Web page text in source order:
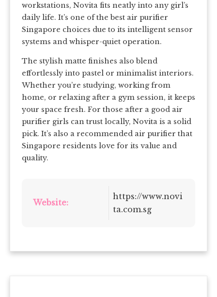
workstations, Novita fits neatly into any girl’s
daily life. It’s one of the best air purifier
Singapore choices due to its intelligent sensor
systems and whisper-quiet operation.
The stylish matte finishes also blend
effortlessly into pastel or minimalist interiors.
Whether you’re studying, working from
home, or relaxing after a gym session, it keeps
your space fresh. For those after a good air
purifier girls can trust locally, Novita is a solid
pick. It’s also a recommended air purifier that
Singapore residents love for its value and
quality.
Website:
https://www.novi
ta.com.sg